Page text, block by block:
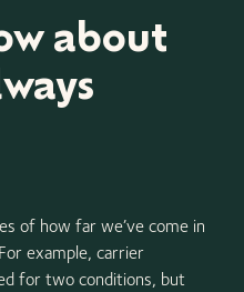
about
of how far we’ve come in
example, carrier
for two conditions, but